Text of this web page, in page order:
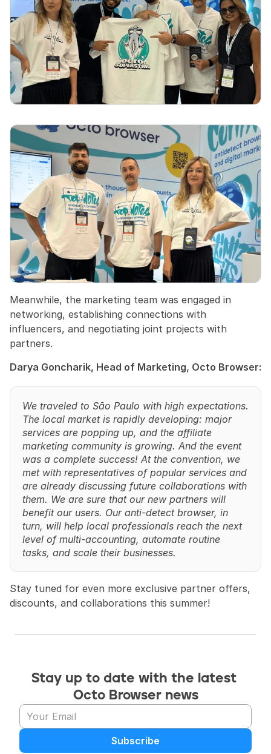
Meanwhile, the marketing team was engaged in
networking, establishing connections with
influencers, and negotiating joint projects with
partners.
Darya Goncharik, Head of Marketing, Octo Browser:
We traveled to São Paulo with high expectations.
The local market is rapidly developing: major
services are popping up, and the affiliate
marketing community is growing. And the event
was a complete success! At the convention, we
met with representatives of popular services and
are already discussing future collaborations with
them. We are sure that our new partners will
benefit our users. Our anti-detect browser, in
turn, will help local professionals reach the next
level of multi-accounting, automate routine
tasks, and scale their businesses.
Stay tuned for even more exclusive partner offers,
discounts, and collaborations this summer!
Stay up to date with the latest
Octo Browser news
Subscribe